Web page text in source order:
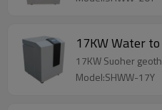
17KW Water
17KW Suoher
Model:SHWW-17Y